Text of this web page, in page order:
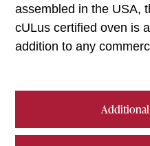
assembled in the USA,
cULus certified oven is
addition to any